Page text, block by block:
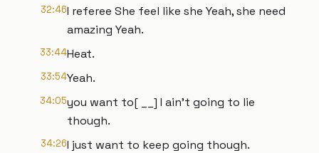
32:46I referee She feel like she Yeah, she need
amazing Yeah.
33:44Heat.
33:54Yeah.
34:05you want to[ __] I ain't going to lie
though.
34:26I just want to keep going though.